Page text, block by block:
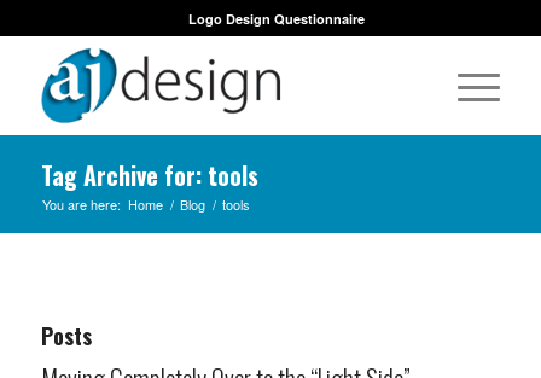
Logo Design Questionnaire
Tag Archive for: tools
You are here: Home / Blog / tools
Posts